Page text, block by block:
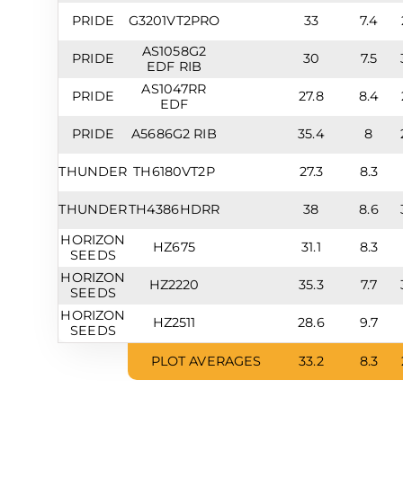
PRIDE G3201VT2PRO 33 7.4
PRIDE
AS1058G2
EDF RIB
30 7.5
PRIDE
AS1047RR
EDF
27.8 8.4
PRIDE A5686G2 RIB 35.4 8
THUNDER TH6180VT2P 27.3 8.3
THUNDERTH4386HDRR 38 8.6
HORIZON
SEEDS
HZ675 31.1 8.3
HORIZON
SEEDS
HZ2220 35.3 7.7
HORIZON
SEEDS
HZ2511 28.6 9.7
PLOT AVERAGES 33.2 8.3